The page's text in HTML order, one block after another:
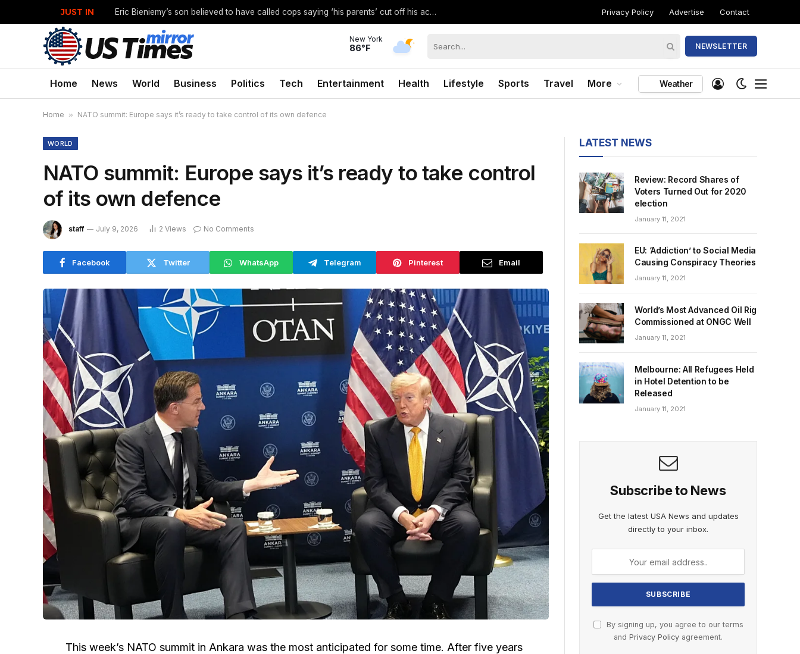
JUST IN Eric Bieniemy’s son believed to have called cops saying ‘his parents’ cut off his access to weapons: report Privacy Policy Advertise Contact
New York
86°F NEWSLETTER
Home News World Business Politics Tech Entertainment Health Lifestyle Sports Travel More Weather
Home » NATO summit: Europe says it’s ready to take control of its own defence
WORLD
NATO summit: Europe says it’s ready to take control
of its own defence
staff July 9, 2026 2 Views No Comments
Facebook Twitter WhatsApp Telegram Pinterest Email
This week’s NATO summit in Ankara was the most anticipated for some time. After five years
LATEST NEWS
Review: Record Shares of
Voters Turned Out for 2020
election
January 11, 2021
EU: ‘Addiction’ to Social Media
Causing Conspiracy Theories
January 11, 2021
World’s Most Advanced Oil Rig
Commissioned at ONGC Well
January 11, 2021
Melbourne: All Refugees Held
in Hotel Detention to be
Released
January 11, 2021
Subscribe to News
Get the latest USA News and updates
directly to your inbox.
By signing up, you agree to our terms
and Privacy Policy agreement.